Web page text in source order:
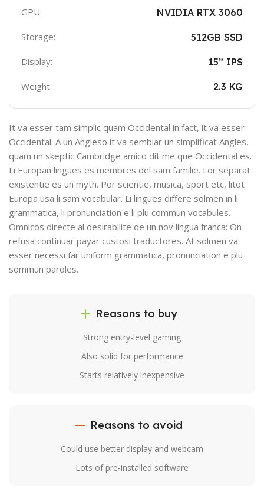
GPU: NVIDIA RTX 3060
Storage: 512GB SSD
Display: 15” IPS
Weight: 2.3 KG
It va esser tam simplic quam Occidental in fact, it va esser
Occidental. A un Angleso it va semblar un simplificat Angles,
quam un skeptic Cambridge amico dit me que Occidental es.
Li Europan lingues es membres del sam familie. Lor separat
existentie es un myth. Por scientie, musica, sport etc, litot
Europa usa li sam vocabular. Li lingues differe solmen in li
grammatica, li pronunciation e li plu commun vocabules.
Omnicos directe al desirabilite de un nov lingua franca: On
refusa continuar payar custosi traductores. At solmen va
esser necessi far uniform grammatica, pronunciation e plu
sommun paroles.
Reasons to buy
Strong entry-level gaming
Also solid for performance
Starts relatively inexpensive
Reasons to avoid
Could use better display and webcam
Lots of pre-installed software